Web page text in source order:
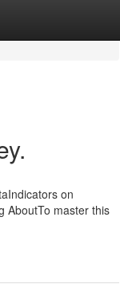
on
AboutTo master this